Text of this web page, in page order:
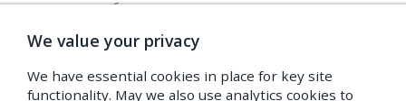
We value your privacy
We have essential cookies in place for key site
functionality. May we also use analytics cookies to